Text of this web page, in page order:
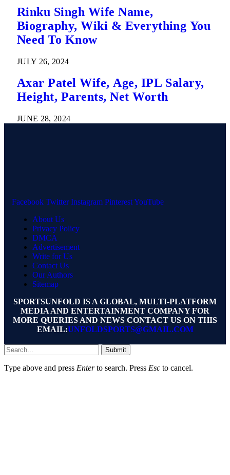
Rinku Singh Wife Name,
Biography, Wiki & Everything You
Need To Know
JULY 26, 2024
Axar Patel Wife, Age, IPL Salary,
Height, Parents, Net Worth
JUNE 28, 2024
Facebook Twitter Instagram PinterestYouTube
About Us
Privacy Policy
DMCA
Advertisement
Write for Us
Contact Us
Our Authors
Sitemap
SPORTSUNFOLD IS A GLOBAL, MULTI-PLATFORM
MEDIA AND ENTERTAINMENT COMPANY FOR
MORE QUERIES AND NEWS CONTACT US ON THIS
EMAIL:UNFOLDSPORTS@GMAIL.COM
Submit
Type above and press Enterto search. Press Esc to cancel.